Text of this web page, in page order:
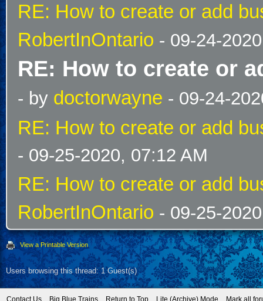
RE: How to create or add
RobertInOntario - 09-24-
RE: How to create or
- by doctorwayne - 09-24-
RE: How to create or add
- 09-25-2020, 07:12 AM
RE: How to create or add
RobertInOntario - 09-25-
View a Printable Version
Users browsing this thread: 1 Guest(s)
Contact Us Big Blue Trains Return to Top Lite (Archive) Mode Mark all